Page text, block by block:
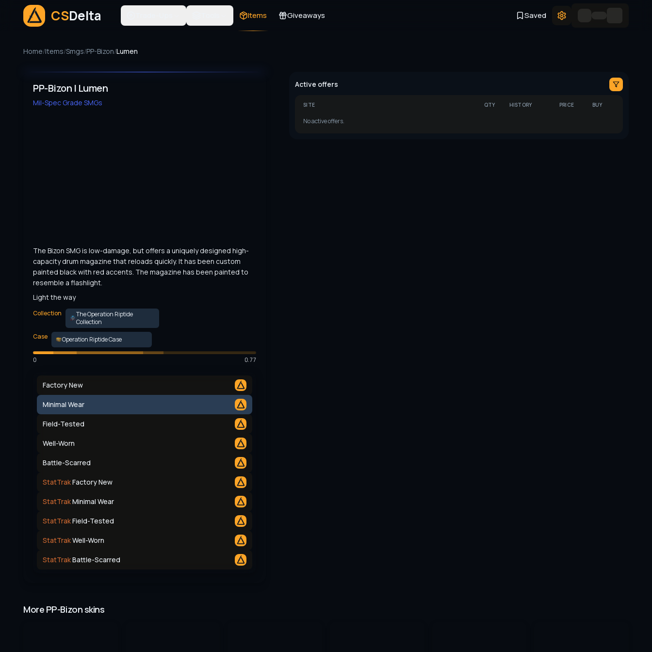
CSDelta Items Giveaways Saved
Home/Items/Smgs/PP-Bizon/Lumen
PP-Bizon | Lumen
Mil-Spec Grade SMGs
The Bizon SMG is low-damage, but offers a uniquely designed high-
capacity drum magazine that reloads quickly. It has been custom
painted black with red accents. The magazine has been painted to
resemble a flashlight.
Light the way
Collection
The Operation Riptide
Collection
Case
Operation Riptide Case
0 0.77
Factory New
Minimal Wear
Field-Tested
Well-Worn
Battle-Scarred
StatTrakFactory New
StatTrakMinimal Wear
StatTrakField-Tested
StatTrakWell-Worn
StatTrakBattle-Scarred
Active offers
SITE QTY HISTORY PRICE BUY
No active offers.
More PP-Bizon skins